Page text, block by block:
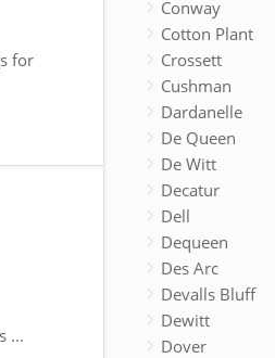
for
...
Conway
Cotton Plant
Crossett
Cushman
Dardanelle
De Queen
De Witt
Decatur
Dell
Dequeen
Des Arc
Devalls Bluff
Dewitt
Dover